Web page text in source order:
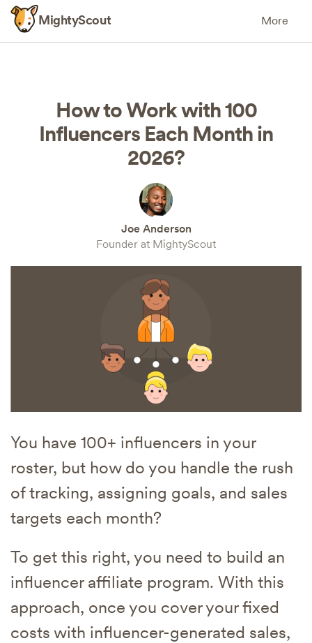
MightyScout More
How to Work with 100
Influencers Each Month in
2026?
Joe Anderson
Founder at MightyScout
You have 100+ influencers in your
roster, but how do you handle the rush
of tracking, assigning goals, and sales
targets each month?
To get this right, you need to build an
influencer affiliate program. With this
approach, once you cover your fixed
costs with influencer-generated sales,